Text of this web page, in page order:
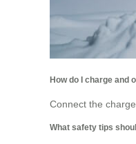
How do I charge and
Connect the
What safety tips